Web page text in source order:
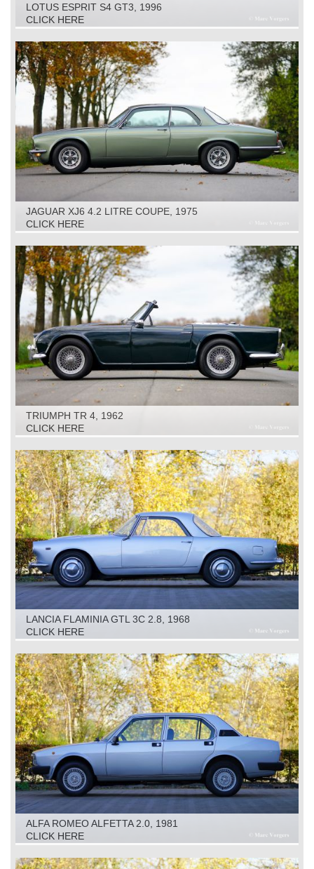
LOTUS ESPRIT S4 GT3, 1996
CLICK HERE
JAGUAR XJ6 4.2 LITRE COUPE, 1975
CLICK HERE
TRIUMPH TR 4, 1962
CLICK HERE
LANCIA FLAMINIA GTL 3C 2.8, 1968
CLICK HERE
ALFA ROMEO ALFETTA 2.0, 1981
CLICK HERE